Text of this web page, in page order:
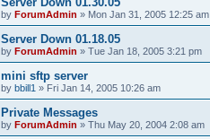
by ForumAdmin » Mon Jan 31, 2005 12:25 am
Server Down 01.18.05
by ForumAdmin » Tue Jan 18, 2005 3:21 pm
mini sftp server
by bbill1 » Fri Jan 14, 2005 10:26 am
Private Messages
by ForumAdmin » Thu May 20, 2004 2:08 am